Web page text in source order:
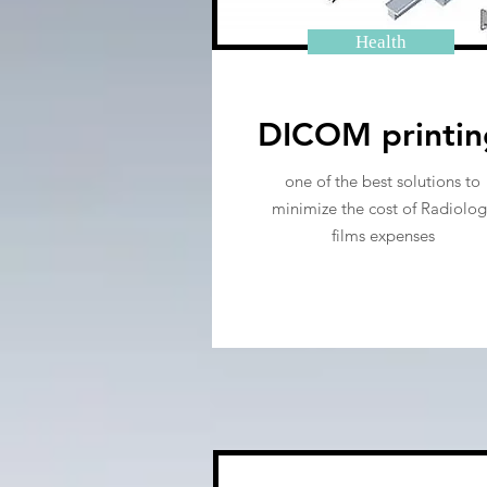
Health
DICOM
one of the best solutions to
minimize the cost of
films expenses